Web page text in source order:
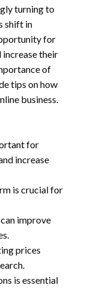
turning to
shift in
for
increase their
of
tips on how
business.
for
increase
is crucial for
improve
prices
is essential